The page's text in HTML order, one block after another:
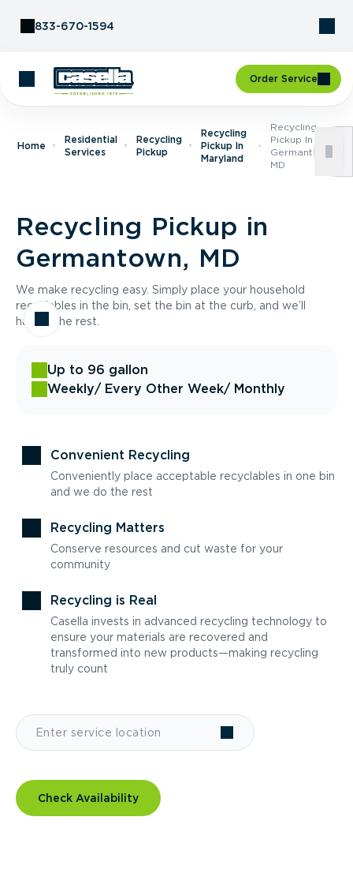
833-670-1594
Order Service
Home
Residential
Services
Recycling
Pickup
Recycling
Pickup In
Maryland
Recycling
Pickup In
Germantown,
MD
Recycling Pickup in
Germantown, MD
We make recycling easy. Simply place your household
recyclables in the bin, set the bin at the curb, and we’ll
handle the rest.
Up to 96 gallon
Weekly/ Every Other Week/ Monthly
Convenient Recycling
Conveniently place acceptable recyclables in one bin
and we do the rest
Recycling Matters
Conserve resources and cut waste for your
community
Recycling is Real
Casella invests in advanced recycling technology to
ensure your materials are recovered and
transformed into new products—making recycling
truly count
Check Availability